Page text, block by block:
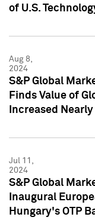
of U.S.
Aug 8,
2024
S&P Global
Finds Value of
Increased Nearly
Jul 11,
2024
S&P Global
Inaugural
Hungary's OTP